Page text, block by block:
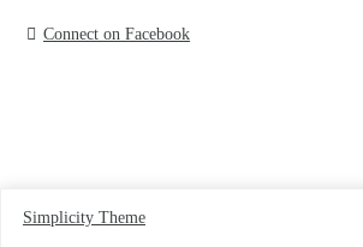
Connect on Facebook
Simplicity Theme